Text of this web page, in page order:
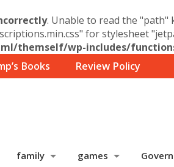
. Unable to read the
for stylesheet
themself/wp-includes/
Books Review Policy
family games